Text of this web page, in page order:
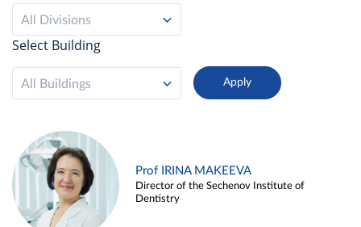
All Divisions
Select Building
All Buildings
Prof IRINA MAKEEVA
Director of the Sechenov Institute of
Dentistry